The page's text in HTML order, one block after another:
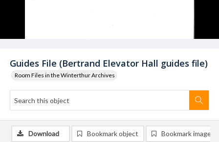
Guides File (Bertrand Elevator Hall guides file)
Room Files in the Winterthur Archives
Download Bookmark object Bookmark image